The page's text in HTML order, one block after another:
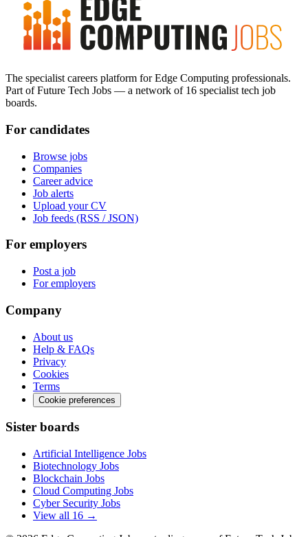
The specialist careers platform for Edge Computing professionals.
Part of Future Tech Jobs — a network of 16 specialist tech job
boards.
For candidates
Browse jobs
Companies
Career advice
Job alerts
Upload your CV
Job feeds (RSS / JSON)
For employers
Post a job
For employers
Company
About us
Help & FAQs
Privacy
Cookies
Terms
Cookie preferences
Sister boards
Artificial Intelligence Jobs
Biotechnology Jobs
Blockchain Jobs
Cloud Computing Jobs
Cyber Security Jobs
View all 16 →